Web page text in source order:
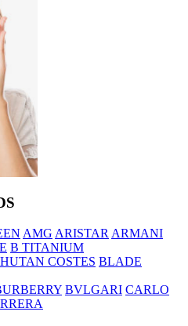
AMG ARISTAR ARMANI
B TITANIUM
COSTES BLADE
BVLGARI CARLO